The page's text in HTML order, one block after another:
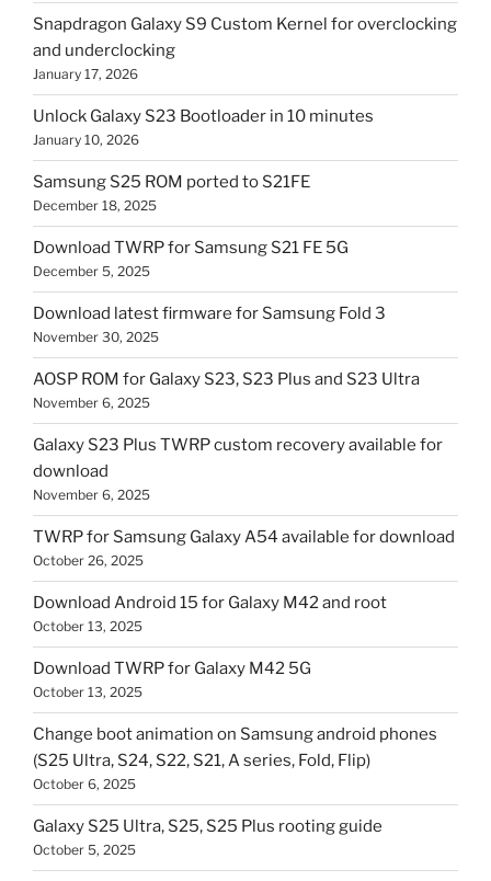
Snapdragon Galaxy S9 Custom Kernel for overclocking
and underclocking
January 17, 2026
Unlock Galaxy S23 Bootloader in 10 minutes
January 10, 2026
Samsung S25 ROM ported to S21FE
December 18, 2025
Download TWRP for Samsung S21 FE 5G
December 5, 2025
Download latest firmware for Samsung Fold 3
November 30, 2025
AOSP ROM for Galaxy S23, S23 Plus and S23 Ultra
November 6, 2025
Galaxy S23 Plus TWRP custom recovery available for
download
November 6, 2025
TWRP for Samsung Galaxy A54 available for download
October 26, 2025
Download Android 15 for Galaxy M42 and root
October 13, 2025
Download TWRP for Galaxy M42 5G
October 13, 2025
Change boot animation on Samsung android phones
(S25 Ultra, S24, S22, S21, A series, Fold, Flip)
October 6, 2025
Galaxy S25 Ultra, S25, S25 Plus rooting guide
October 5, 2025